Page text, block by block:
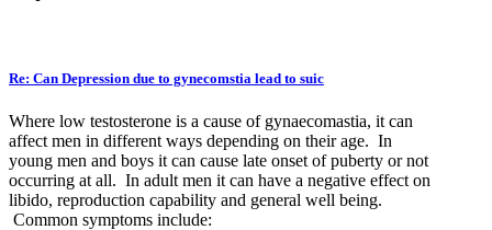
Re: Can Depression due to gynecomstia lead to suic
Where low testosterone is a cause of gynaecomastia, it can
affect men in different ways depending on their age. In
young men and boys it can cause late onset of puberty or not
occurring at all. In adult men it can have a negative effect on
libido, reproduction capability and general well being.
Common symptoms include: